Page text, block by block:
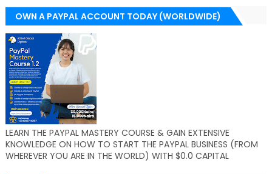
OWN A PAYPAL ACCOUNT TODAY (WORLDWIDE)
LEARN THE PAYPAL MASTERY COURSE & GAIN EXTENSIVE
KNOWLEDGE ON HOW TO START THE PAYPAL BUSINESS (FROM
WHEREVER YOU ARE IN THE WORLD) WITH $0.0 CAPITAL